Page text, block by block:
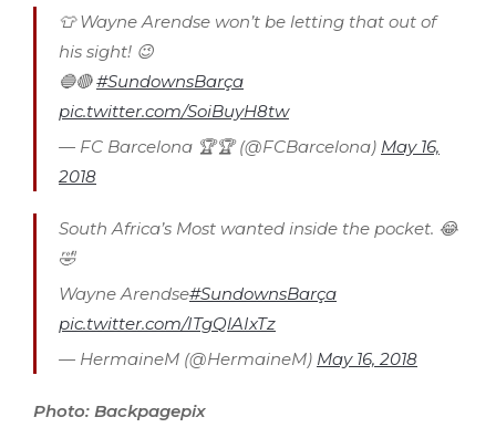
👕 Wayne Arendse won’t be letting that out of
his sight! 😉
🔵🔴#SundownsBarça
pic.twitter.com/SoiBuyH8tw
— FC Barcelona 🏆🏆 (@FCBarcelona) May 16,
2018
South Africa’s Most wanted inside the pocket. 😂
🤣
Wayne Arendse#SundownsBarça
pic.twitter.com/ITgQlAIxTz
— HermaineM (@HermaineM) May 16, 2018
Photo: Backpagepix